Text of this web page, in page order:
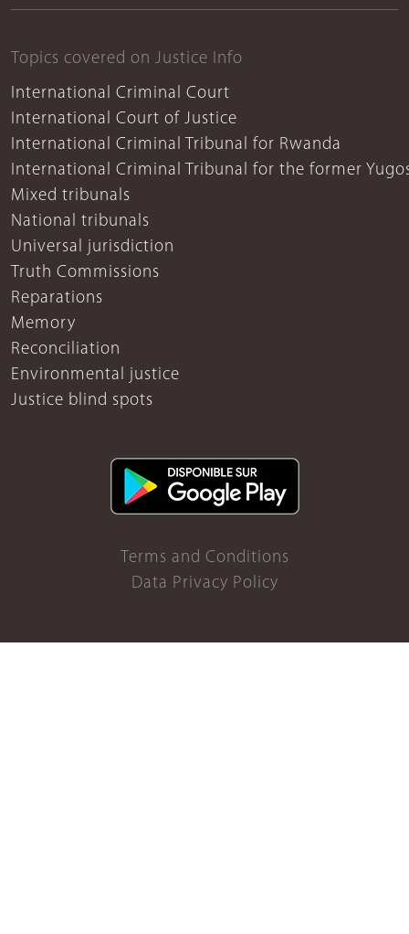
Topics covered on Justice Info
International Criminal Court
International Court of Justice
International Criminal Tribunal for Rwanda
International Criminal Tribunal for the former
Mixed tribunals
National tribunals
Universal jurisdiction
Truth Commissions
Reparations
Memory
Reconciliation
Environmental justice
Justice blind spots
Terms and Conditions
Data Privacy Policy